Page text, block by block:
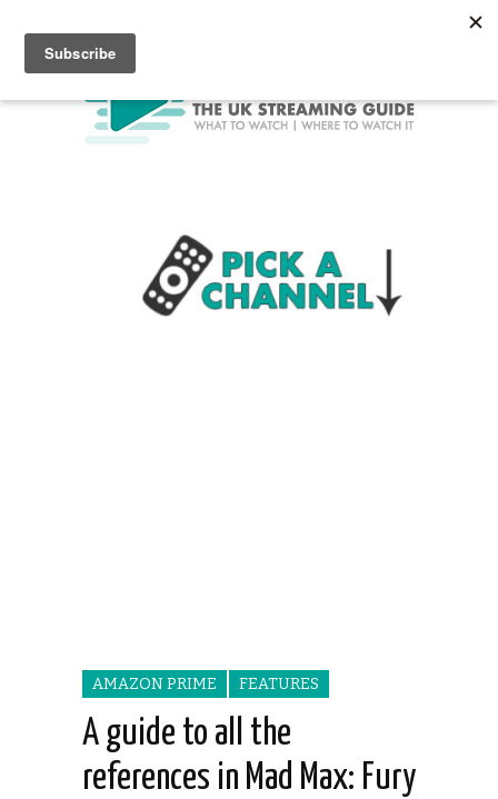
AMAZON PRIME FEATURES
A guide to all the
references in Mad Max: Fury